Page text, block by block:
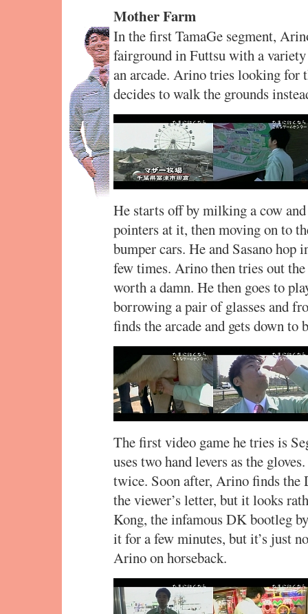
Mother Farm
In the first TamaGe segment,
fairground in Futtsu with a
an arcade. Arino tries looking for
decides to walk the grounds
He starts off by milking a cow
pointers at it, then moving on to
bumper cars. He and Sasano hop
few times. Arino then tries out
worth a damn. He then goes to
borrowing a pair of glasses and
finds the arcade and gets down to
The first video game he tries is
uses two hand levers as the
twice. Soon after, Arino finds the
the viewer’s letter, but it looks
Kong, the infamous DK bootleg
it for a few minutes, but it’s just
Arino on horseback.